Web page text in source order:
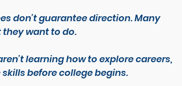
don’t guarantee direction. Many
want to do.
learning how to explore careers,
before college begins.